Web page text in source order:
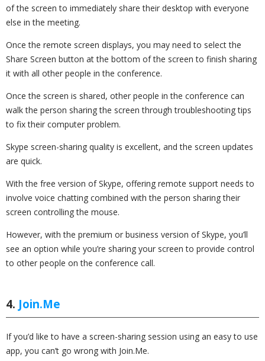
of the screen to immediately share their desktop with everyone
else in the meeting.
Once the remote screen displays, you may need to select the
Share Screen button at the bottom of the screen to finish sharing
it with all other people in the conference.
Once the screen is shared, other people in the conference can
walk the person sharing the screen through troubleshooting tips
to fix their computer problem.
Skype screen-sharing quality is excellent, and the screen updates
are quick.
With the free version of Skype, offering remote support needs to
involve voice chatting combined with the person sharing their
screen controlling the mouse.
However, with the premium or business version of Skype, you’ll
see an option while you’re sharing your screen to provide control
to other people on the conference call.
4. Join.Me
If you’d like to have a screen-sharing session using an easy to use
app, you can’t go wrong with Join.Me.